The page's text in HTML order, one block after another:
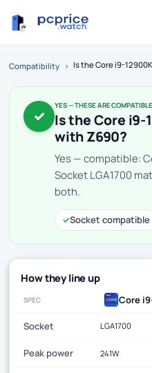
Compatibility ›
✓
YES — THESE ARE COMPATIBLE
Is the Core i9-
with Z690?
Yes — compatible:
Socket LGA1700
both.
✓Socket compatible
How they line up
SPEC
Socket LGA1700
Peak power 241W